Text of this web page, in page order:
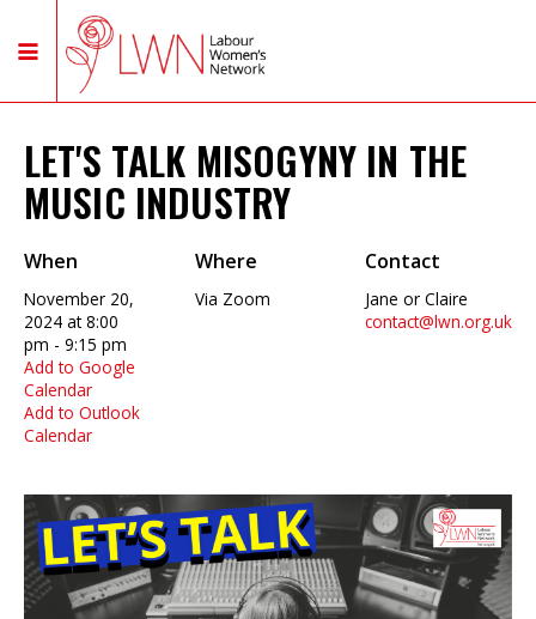
LET'S TALK MISOGYNY IN THE
MUSIC INDUSTRY
When
November 20,
2024 at 8:00
pm - 9:15 pm
Add to Google
Calendar
Add to Outlook
Calendar
Where
Via Zoom
Contact
Jane or Claire
contact@lwn.org.uk